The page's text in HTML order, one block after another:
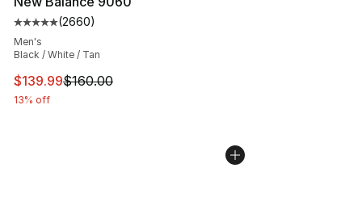
Average customer rating - [5 out of 5 stars], 2660
(2660)
Men's
Black / White / Tan
This item is on sale. Price dropped from $160.00 to
$139.99$160.00
13% off